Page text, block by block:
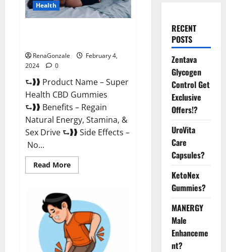
Health
RenaGonzale
February 4,
2024
0
⮑❱❱ Product Name – Super
Health CBD Gummies
⮑❱❱ Benefits – Regain
Natural Energy, Stamina, &
Sex Drive ⮑❱❱ Side Effects –
No...
Read MoreRead
more
CBD
Gummies
Supplement?
RECENT
POSTS
Zentava
Glycogen
Control Get
Exclusive
Offers!?
UroVita
Care
Capsules?
KetoNex
Gummies?
MANERGY
Male
Enhanceme
nt?